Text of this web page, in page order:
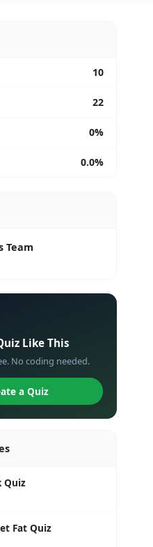
10
22
0%
0.0%
Team
Like This
No coding needed.
a Quiz
Quiz
Fat Quiz